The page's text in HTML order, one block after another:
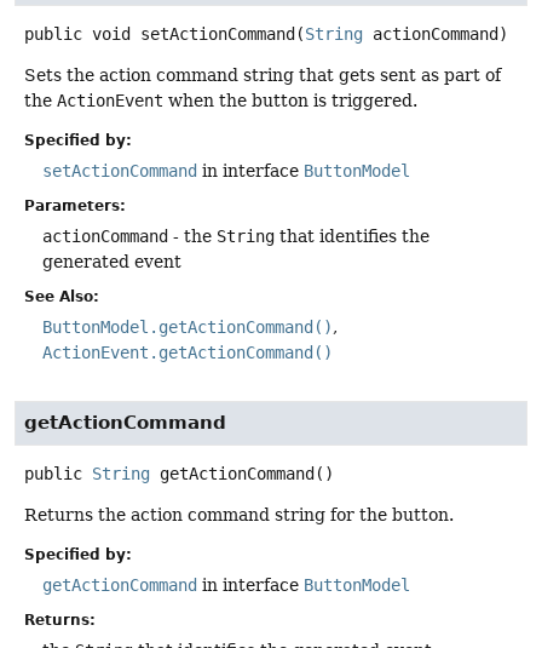
public void setActionCommand(String actionCommand)
Sets the action command string that gets sent as part of
the ActionEvent when the button is triggered.
Specified by:
setActionCommand in interface ButtonModel
Parameters:
actionCommand - the String that identifies the
generated event
See Also:
ButtonModel.getActionCommand()
ActionEvent.getActionCommand()
getActionCommand
public String getActionCommand ()
Returns the action command string for the button.
Specified by:
getActionCommand in interface ButtonModel
Returns: